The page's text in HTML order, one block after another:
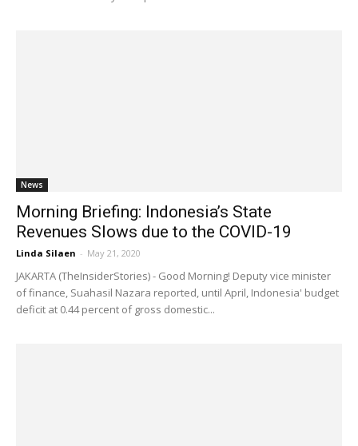
News
Morning Briefing: Indonesia’s State
Revenues Slows due to the COVID-19
Linda Silaen - May 21, 2020
JAKARTA (TheInsiderStories) - Good Morning! Deputy vice minister
of finance, Suahasil Nazara reported, until April, Indonesia' budget
deficit at 0.44 percent of gross domestic...